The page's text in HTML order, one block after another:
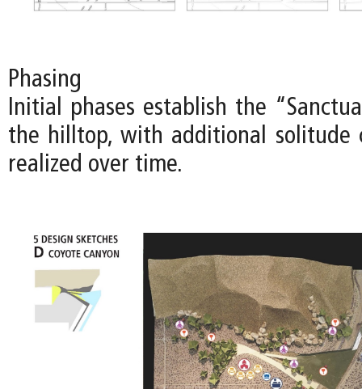
Phasing
Initial phases establish the
the hilltop, with additional solitude
realized over time.